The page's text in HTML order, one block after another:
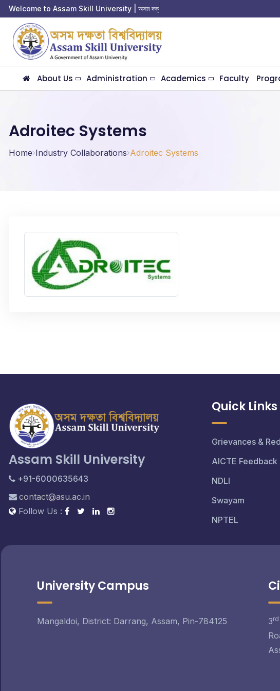
Welcome to Assam Skill University | অসম দক্ষতা
About Us Administration Academics Faculty
Adroitec Systems
Home Industry Collaborations Adroitec Systems
Assam Skill University
+91-6000635643
contact@asu.ac.in
Follow Us :
Quick Links
Grievances &
AICTE Feedback
NDLI
Swayam
NPTEL
University Campus
Mangaldoi, District: Darrang, Assam, Pin-784125 3rd